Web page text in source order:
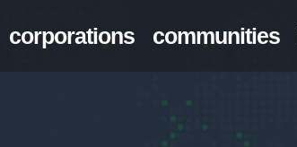
corporations communities